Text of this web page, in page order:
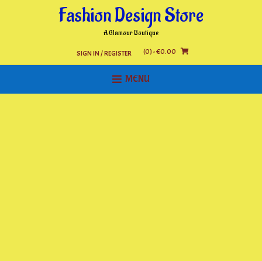
Fashion Design Store
A Glamour Boutique
SIGN IN / REGISTER (0)- €0.00
MENU